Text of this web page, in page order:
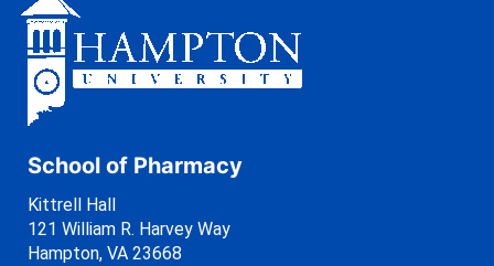
School of Pharmacy
Kittrell Hall
121 William R. Harvey Way
Hampton, VA 23668